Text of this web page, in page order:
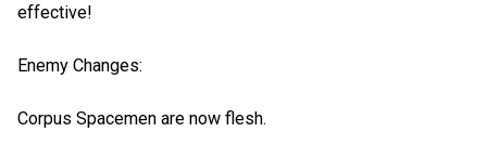
effective!
Enemy Changes:
Corpus Spacemen are now flesh.